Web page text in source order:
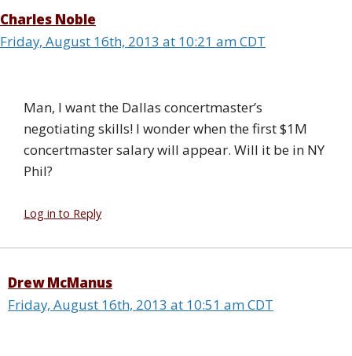
Charles Noble
Friday, August 16th, 2013 at 10:21 am CDT
Man, I want the Dallas concertmaster’s
negotiating skills! I wonder when the first $1M
concertmaster salary will appear. Will it be in NY
Phil?
Log in to Reply
Drew McManus
Friday, August 16th, 2013 at 10:51 am CDT